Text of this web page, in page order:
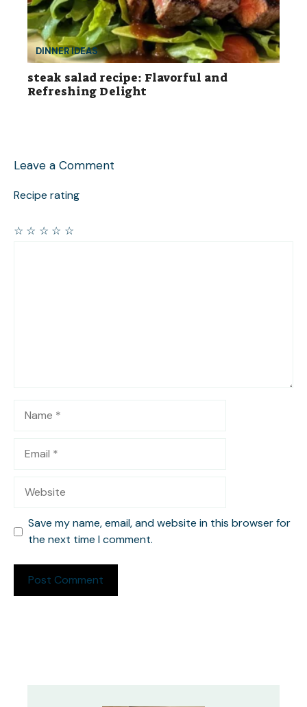
DINNER IDEAS
steak salad recipe: Flavorful and
Refreshing Delight
Leave a Comment
Recipe rating
☆
☆
☆
☆
☆
Save my name, email, and website in this browser for
the next time I comment.